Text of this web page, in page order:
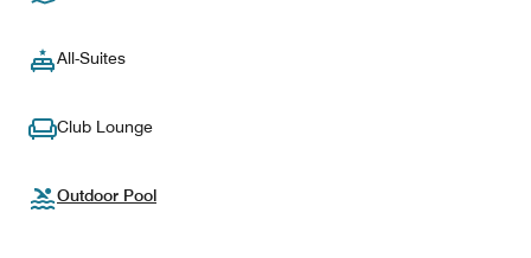
All-Suites
Club Lounge
Outdoor Pool